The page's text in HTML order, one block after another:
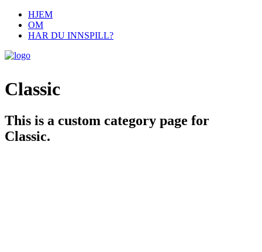
HJEM
OM
HAR DU INNSPILL?
Classic
This is a custom category page for
Classic.